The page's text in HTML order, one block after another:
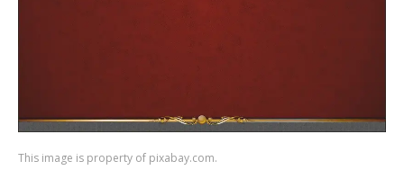
This image is property of pixabay.com.